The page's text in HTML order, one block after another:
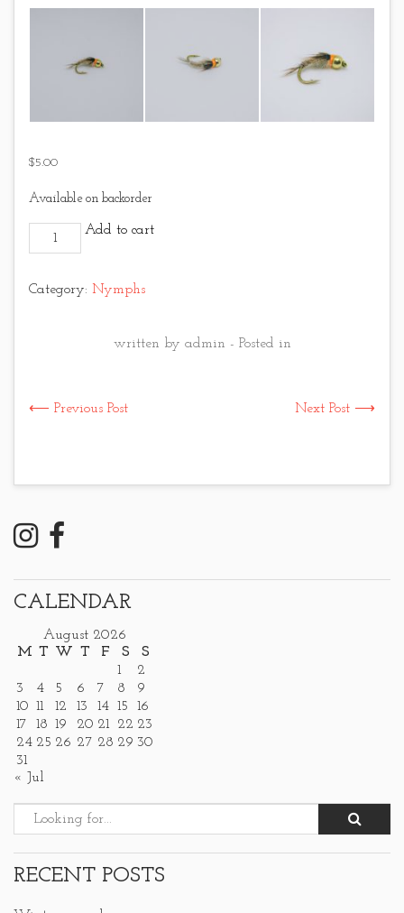
$5.00
Available on backorder
Hares Ear - Gold and Orange quantity
Add to cart
Category: Nymphs
written by admin - Posted in
⟵ Previous Post Next Post ⟶
CALENDAR
August 2026
M T W T F S
S
1
2
3
4 5 6 7 8
9
10 11 12 13 14 15
16
17
18 19 20 21 22 23
24 25 26 27 28 29 30
31
« Jul
RECENT POSTS